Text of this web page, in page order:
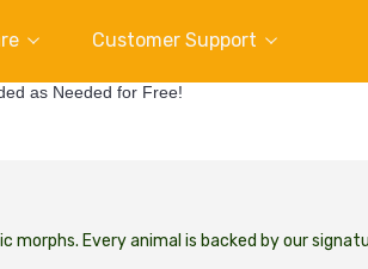
Customer Support
as Needed for Free!
Every animal is backed by our